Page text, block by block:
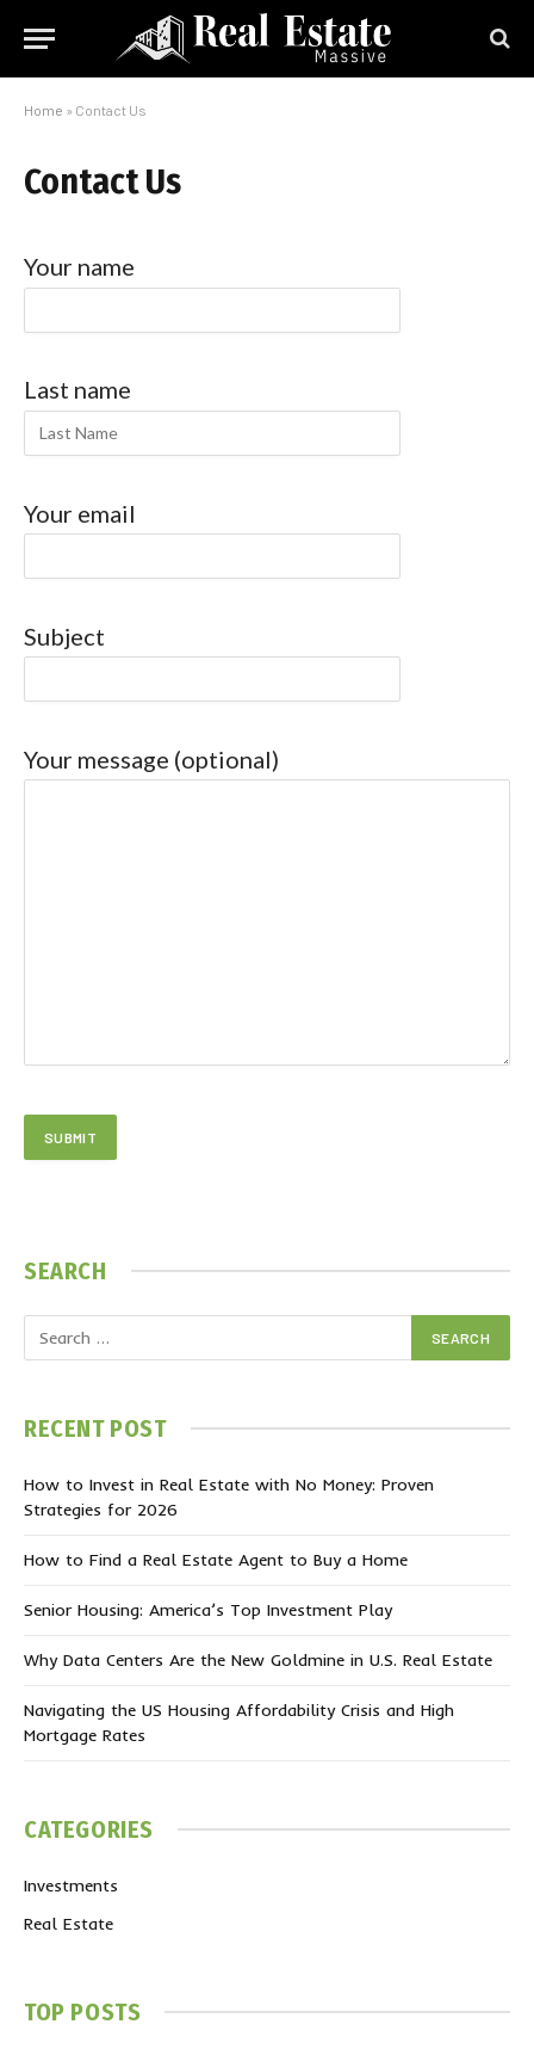
Home » Contact Us
Contact Us
Your name
Last name
Your email
Subject
Your message (optional)
SEARCH
RECENT POST
How to Invest in Real Estate with No Money: Proven
Strategies for 2026
How to Find a Real Estate Agent to Buy a Home
Senior Housing: America’s Top Investment Play
Why Data Centers Are the New Goldmine in U.S. Real Estate
Navigating the US Housing Affordability Crisis and High
Mortgage Rates
CATEGORIES
Investments
Real Estate
TOP POSTS